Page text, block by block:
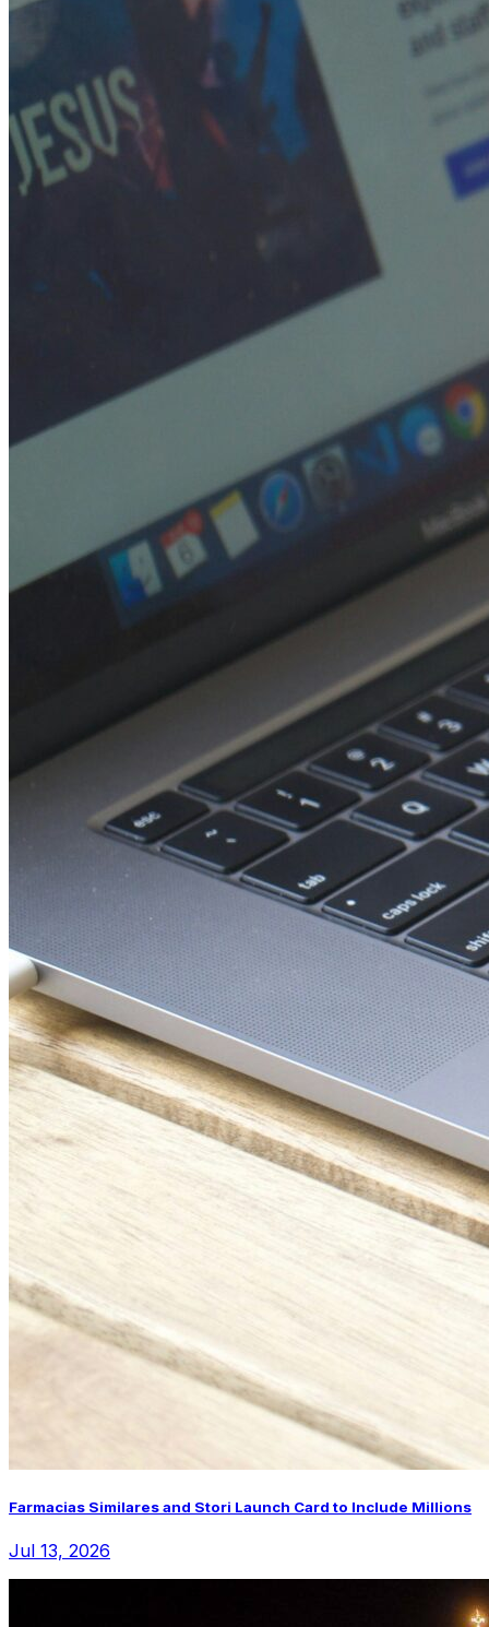
Farmacias Similares and Stori Launch Card to Include Millions
Jul 13, 2026